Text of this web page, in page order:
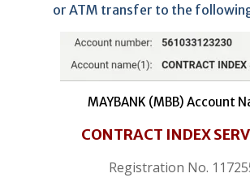
or ATM transfer to the
MAYBANK (MBB) Account
CONTRACT INDEX
Registration No.